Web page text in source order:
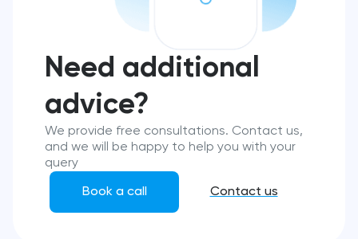
Need additional
advice?
We provide free consultations. Contact us,
and we will be happy to help you with your
query
Book a call Contact us